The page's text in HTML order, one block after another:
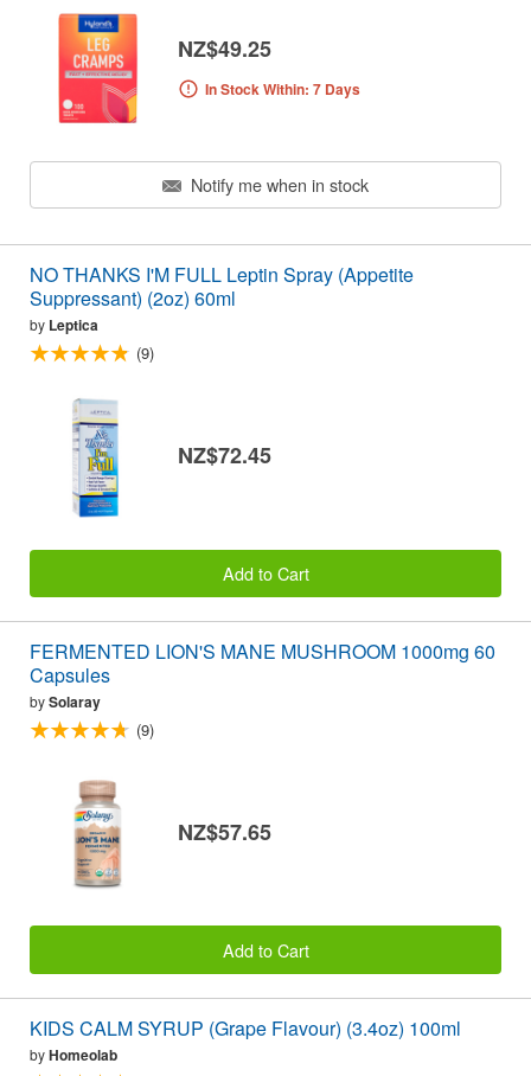
NZ$49.25
In Stock Within: 7 Days
Notify me when in stock
NO THANKS I'M FULL Leptin Spray (Appetite
Suppressant) (2oz) 60ml
by Leptica
(9)
NZ$72.45
Add to Cart
FERMENTED LION'S MANE MUSHROOM 1000mg 60
Capsules
bySolaray
(9)
NZ$57.65
Add to Cart
KIDS CALM SYRUP (Grape Flavour) (3.4oz) 100ml
byHomeolab